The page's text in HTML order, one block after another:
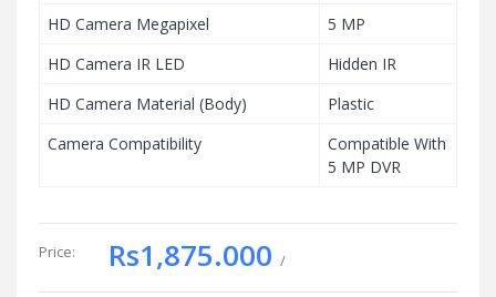
HD Camera Megapixel
5 MP
HD Camera IR LED
Hidden IR
HD Camera Material (Body)
Plastic
Camera Compatibility
Compatible With
5 MP DVR
Price: Rs1,875.000 /